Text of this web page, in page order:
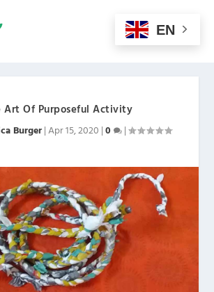
Art Of Purposeful Activity
Burger|Apr 15, 2020 |0 |
EN